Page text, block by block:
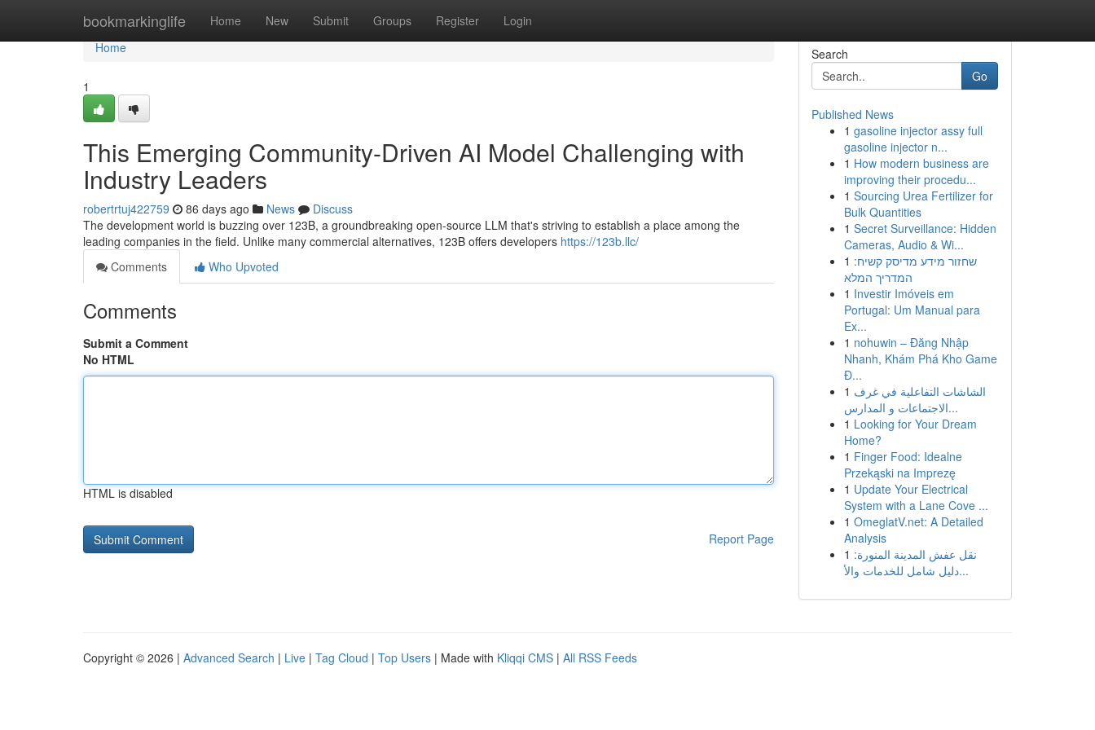
bookmarkinglife Home New Submit Groups Register Login
Home
Home
1
This Emerging Community-Driven AI Model Challenging with
Industry Leaders
robertrtuj422759 86 days ago News
Discuss
The development world is buzzing over 123B, a groundbreaking open-source LLM that's striving to establish a place among the
leading companies in the field. Unlike many commercial alternatives, 123B offers developers https://123b.llc/
Comments
Who Upvoted
Comments
Submit a Comment
No HTML
HTML is disabled
Report Page
Search
Go
Published News
1 gasoline injector assy full
gasoline injector n...
1 How modern business are
improving their procedu...
1 Sourcing Urea Fertilizer for
Bulk Quantities
1 Secret Surveillance: Hidden
Cameras, Audio & Wi...
1 שחזור מידע מדיסק קשיח:
המדריך המלא
1 Investir Imóveis em
Portugal: Um Manual para
Ex...
1 nohuwin – Đăng Nhập
Nhanh, Khám Phá Kho Game
Đ...
1 الشاشات التفاعلية في غرف
الاجتماعات و المدارس...
1 Looking for Your Dream
Home?
1 Finger Food: Idealne
Przekąski na Imprezę
1 Update Your Electrical
System with a Lane Cove ...
1 OmeglatV.net: A Detailed
Analysis
1 نقل عفش المدينة المنورة:
دليل شامل للخدمات والأ...
Copyright © 2026 | Advanced Search | Live | Tag Cloud | Top Users | Made with Kliqqi CMS | All RSS Feeds